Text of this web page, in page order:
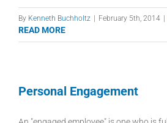
By Kenneth Buchholtz February 5th, 2014
READ MORE
Personal Engagement